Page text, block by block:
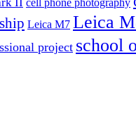
Leica M7 Leica
project school